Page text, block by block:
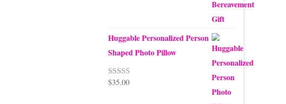
Huggable Personalized Person
Shaped Photo Pillow
Rated5.00
$35.00